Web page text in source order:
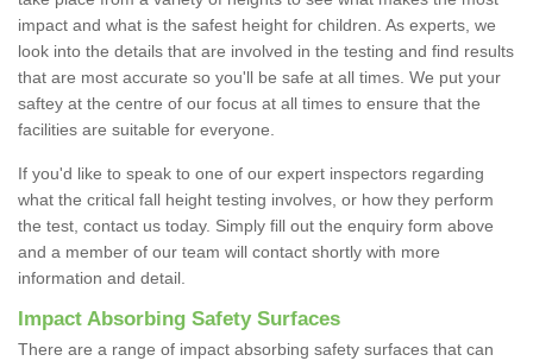
impact and what is the safest height for children. As experts, we
look into the details that are involved in the testing and find results
that are most accurate so you'll be safe at all times. We put your
saftey at the centre of our focus at all times to ensure that the
facilities are suitable for everyone.
If you'd like to speak to one of our expert inspectors regarding
what the critical fall height testing involves, or how they perform
the test, contact us today. Simply fill out the enquiry form above
and a member of our team will contact shortly with more
information and detail.
Impact Absorbing Safety Surfaces
There are a range of impact absorbing safety surfaces that can